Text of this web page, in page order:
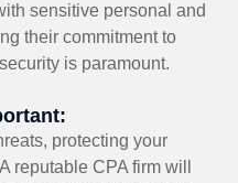
sensitive personal and
their commitment to
is paramount.
protecting your
reputable CPA firm will